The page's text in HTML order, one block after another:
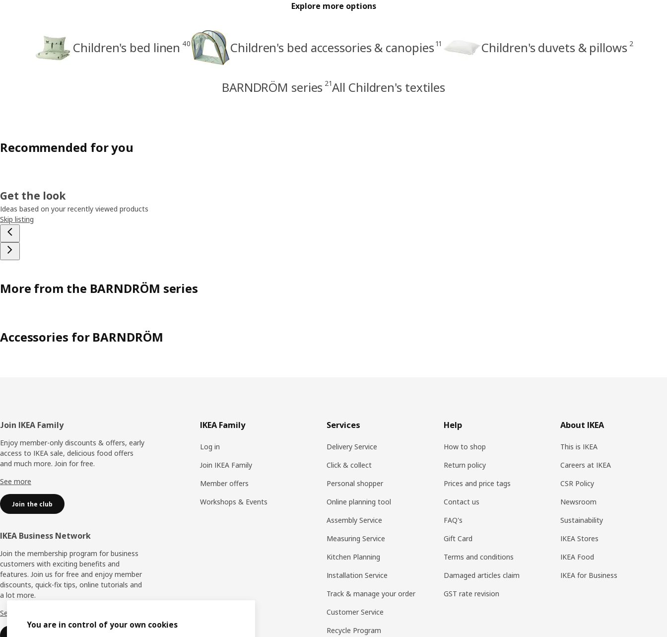
Explore more options
Children's bed linen 40 Children's bed accessories & canopies 11 Children's duvets & pillows 2
BARNDRÖM series 21All Children's textiles
Recommended for you
Get the look
Ideas based on your recently viewed products
Skip listing
More from the BARNDRÖM series
Accessories for BARNDRÖM
Footer
Join IKEA Family
Enjoy member-only discounts & offers, early
access to IKEA sale, delicious food offers
and much more. Join for free.​
See more
Join the club
IKEA Business Network
Join the membership program for business
customers with exciting benefits and
features. Join us for free and enjoy member
discounts, quick-fix tips, online tutorials and
a lot more.
See more
IKEA Family
Log in
Join IKEA Family
Member offers
Workshops & Events
Services
Delivery Service
Click & collect
Personal shopper
Online planning tool
Assembly Service
Measuring Service
Kitchen Planning
Installation Service
Track & manage your order
Customer Service
Recycle Program
Help
How to shop
Return policy
Prices and price tags
Contact us
FAQ's
Gift Card
Terms and conditions
Damaged articles claim
GST rate revision
About IKEA
This is IKEA
Careers at IKEA
CSR Policy
Newsroom
Sustainability
IKEA Stores
IKEA Food
IKEA for Business
You are in control of your own cookies